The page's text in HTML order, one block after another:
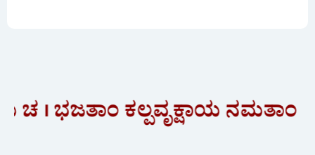
ಕಲ್ಪವೃಕ್ಷಾಯ ನಮತಾಂ